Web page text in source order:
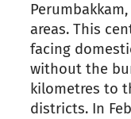
areas. This
facing
without the
kilometres to
districts. In